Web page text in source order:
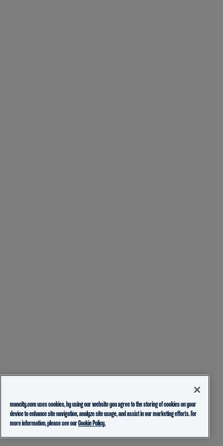
mancity.com uses cookies, by using our website you agree to the storing of cookies on your
device to enhance site navigation, analyze site usage, and assist in our marketing efforts. For
more information, please see ourCookie Policy.